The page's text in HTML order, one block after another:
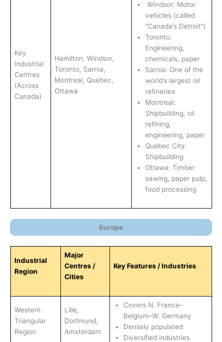
Key
Industrial
Centres
(Across
Canada)
Hamilton, Windsor,
Toronto, Sarnia,
Montreal, Quebec,
Ottawa
Windsor: Motor
vehicles (called
“Canada’s Detroit”)
Toronto:
Engineering,
chemicals, paper
Sarnia: One of the
world’s largest oil
refineries
Montreal:
Shipbuilding, oil
refining,
engineering, paper
Quebec City:
Shipbuilding
Ottawa: Timber
sawing, paper pulp,
food processing
Europe
Industrial
Region
Major
Centres /
Cities
Key Features / Industries
Western
Triangular
Region
Lille,
Dortmund,
Amsterdam
Covers N. France–
Belgium–W. Germany
Densely populated
Diversified industries